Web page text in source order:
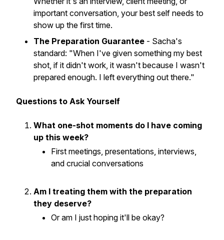
important conversation, your best self needs to
show up the first time.
The Preparation Guarantee - Sacha's
standard: "When I've given something my best
shot, if it didn't work, it wasn't because I wasn't
prepared enough. I left everything out there."
Questions to Ask Yourself
What one-shot moments do I have coming
up this week?
First meetings, presentations, interviews,
and crucial conversations
Am I treating them with the preparation
they deserve?
Or am I just hoping it'll be okay?